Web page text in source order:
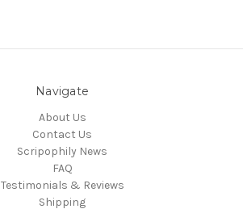
Navigate
About Us
Contact Us
Scripophily News
FAQ
Testimonials & Reviews
Shipping